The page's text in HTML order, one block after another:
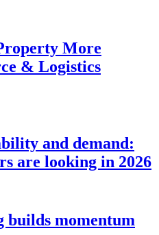
More
& Logistics
and demand:
are looking in 2026
builds momentum